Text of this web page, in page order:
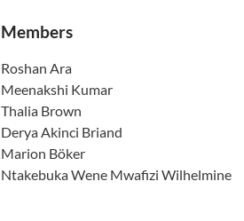
Members
Roshan Ara
Meenakshi Kumar
Thalia Brown
Derya Akinci Briand
Marion Böker
Ntakebuka Wene Mwafizi Wilhelmine